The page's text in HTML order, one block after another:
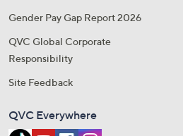
Gender Pay Gap Report 2026
QVC Global Corporate
Responsibility
Site Feedback
QVC Everywhere